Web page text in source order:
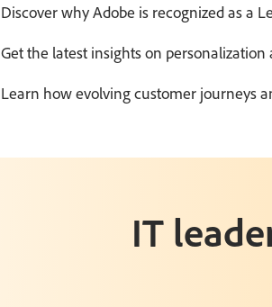
Discover why Adobe is recognized as a
Get the latest insights on personalization
Learn how evolving customer journeys
IT